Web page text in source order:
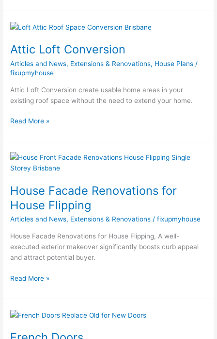
Attic Loft Conversion
Articles and News, Extensions & Renovations, House Plans /
fixupmyhouse
Attic Loft Conversion create usable home areas in your
existing roof space without the need to extend your home.
Attic
Conversion
Read More »
House Facade Renovations for
House Flipping
Articles and News, Extensions & Renovations /fixupmyhouse
House Facade Renovations for House Flipping, A well-
executed exterior makeover significantly boosts curb appeal
and attract potential buyer.
House
Facade
for
House
Flipping
Read More »
French